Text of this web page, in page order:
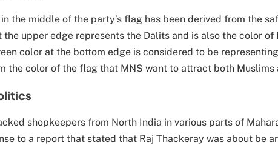
the middle of the party’s flag has been derived from the
upper edge represents the Dalits and is also the color of
color at the bottom edge is considered to be
the color of the flag that MNS want to attract both
shopkeepers from North India in various parts of
to a report that stated that Raj Thackeray was about be